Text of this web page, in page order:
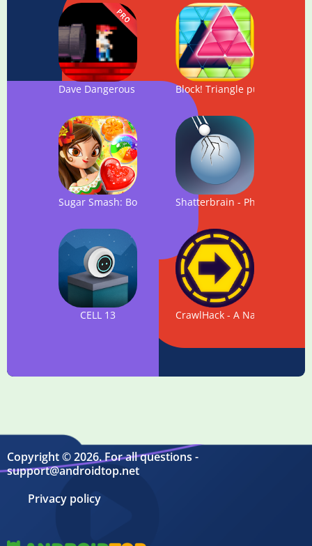
Dave Dangerous : PRO VERSIONBlock! Triangle puzzle:
Sugar Smash: Book of Life - Free Match 3 Games.
Shatterbrain - Physics
CELL 13 CrawlHack - A Navigational
Copyright © 2026. For all questions -
support@androidtop.net
Privacy policy